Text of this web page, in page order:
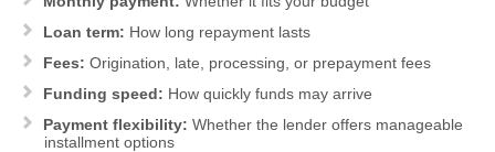
Loan term: How long repayment lasts
Fees: Origination, late, processing, or prepayment fees
Funding speed: How quickly funds may arrive
Payment flexibility: Whether the lender offers manageable
installment options